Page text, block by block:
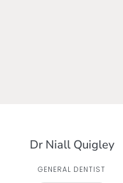
Dr Niall Quigley
GENERAL DENTIST